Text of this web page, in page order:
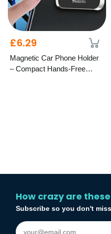
£6.29
Magnetic Car Phone Holder
– Compact Hands-Free
How crazy are
Subscribe so you don't